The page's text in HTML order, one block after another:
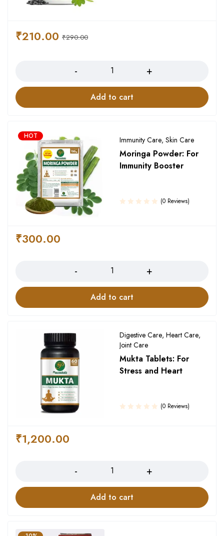
₹290.00
₹210.00
Add to cart
HOT Immunity Care, Skin Care
Moringa Powder: For
Immunity Booster
(0 Reviews)
₹300.00
Add to cart
Digestive Care, Heart Care,
Joint Care
Mukta Tablets: For
Stress and Heart
(0 Reviews)
₹1,200.00
Add to cart